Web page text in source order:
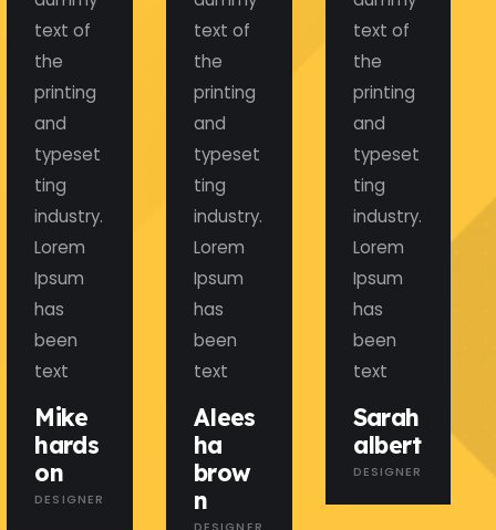
text of
the
printing
and
typeset
ting
industry.
Lorem
Ipsum
has
been
text
Mike
hards
on
DESIGNER
text of
the
printing
and
typeset
ting
industry.
Lorem
Ipsum
has
been
text
Alees
ha
brow
n
DESIGNER
text of
the
printing
and
typeset
ting
industry.
Lorem
Ipsum
has
been
text
Sarah
albert
DESIGNER